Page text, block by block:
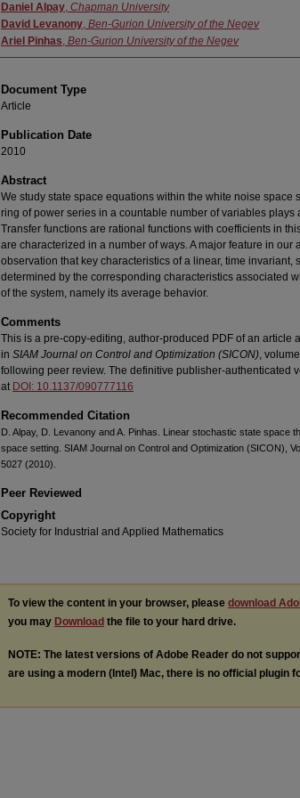
Authors
Daniel Alpay, Chapman University
David Levanony, Ben-Gurion University of the Negev
Ariel Pinhas, Ben-Gurion University of the Negev
Document Type
Article
Publication Date
2010
Abstract
We study state space equations within the white noise space
ring of power series in a countable number of variables plays
Transfer functions are rational functions with coefficients in
are characterized in a number of ways. A major feature in our
observation that key characteristics of a linear, time invariant,
determined by the corresponding characteristics associated
of the system, namely its average behavior.
Comments
This is a pre-copy-editing, author-produced PDF of an article
in SIAM Journal on Control and Optimization (SICON),
following peer review. The definitive publisher-authenticated
at DOI: 10.1137/090777116
Recommended Citation
D. Alpay, D. Levanony and A. Pinhas. Linear stochastic state space
space setting. SIAM Journal on Control and Optimization (SICON),
5027 (2010).
Peer Reviewed
Copyright
Society for Industrial and Applied Mathematics
To view the content in your browser, please download
you may Download the file to your hard drive.
NOTE: The latest versions of Adobe Reader do not
are using a modern (Intel) Mac, there is no official plugin